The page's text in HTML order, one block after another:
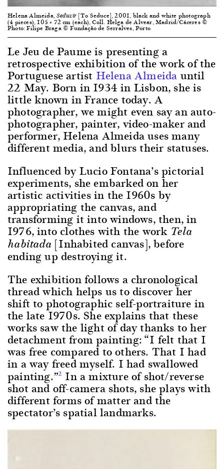
Helena Almeida,Seduzir[To Seduce], 2001, black and white photograph
(4 pieces), 105 × 72 cm (each), Coll. Helga de Alvear, Madrid/Cáceres ©
Photo: Filipe Braga © Fundação de Serralves, Porto
Le Jeu de Paume is presenting a
retrospective exhibition of the work of the
Portuguese artist Helena Almeida until
22 May. Born in 1934 in Lisbon, she is
little known in France today. A
photographer, we might even say an auto-
photographer, painter, video-maker and
performer, Helena Almeida uses many
different media, and blurs their statuses.
Influenced by Lucio Fontana’s pictorial
experiments, she embarked on her
artistic activities in the 1960s by
appropriating the canvas, and
transforming it into windows, then, in
1976, into clothes with the work Tela
habitada [Inhabited canvas], before
ending up destroying it.
The exhibition follows a chronological
thread which helps us to discover her
shift to photographic self-portraiture in
the late 1970s. She explains that these
works saw the light of day thanks to her
detachment from painting: “I felt that I
was free compared to others. That I had
in a way freed myself. I had swallowed
painting.”2 In a mixture of shot/reverse
shot and off-camera shots, she plays with
different forms of matter and the
spectator’s spatial landmarks.